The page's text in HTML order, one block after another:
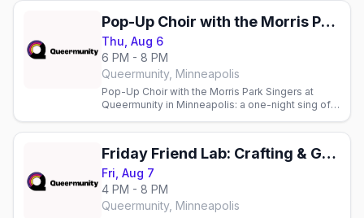
Pop-Up Choir with the Morris Park Singers
Thu, Aug 6
6 PM - 8 PM
Queermunity, Minneapolis
Pop-Up Choir with the Morris Park Singers at
Queermunity in Minneapolis: a one-night sing of
needed.
Friday Friend Lab: Crafting & Game Night
Fri, Aug 7
4 PM - 8 PM
Queermunity, Minneapolis